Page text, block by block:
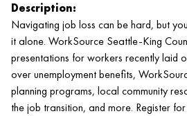
Description:
Navigating job loss can be hard, but
it alone. WorkSource Seattle-King
presentations for workers recently laid
over unemployment benefits,
planning programs, local community
the job transition, and more. Register